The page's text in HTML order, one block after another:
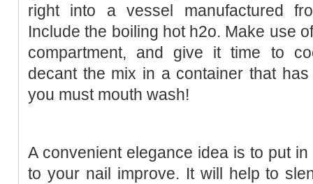
right into a vessel manufactured
Include the boiling hot h2o. Make use
compartment, and give it time to
decant the mix in a container that
you must mouth wash!
A convenient elegance idea is to put
to your nail improve. It will help to